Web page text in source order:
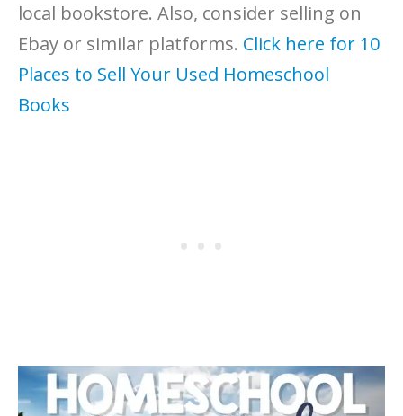
local bookstore. Also, consider selling on
Ebay or similar platforms. Click here for 10
Places to Sell Your Used Homeschool
Books